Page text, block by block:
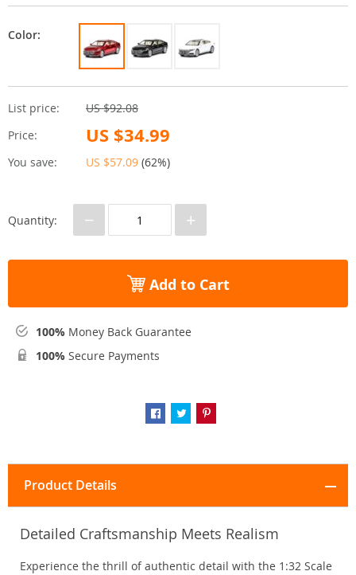
List price:
US $92.08
Price:
US $34.99
You save: US $57.09 (62%)
Color:
Quantity: − +
Add to Cart
100% Money Back Guarantee
100% Secure Payments
Product Details
Detailed Craftsmanship Meets Realism
Experience the thrill of authentic detail with the 1:32 Scale